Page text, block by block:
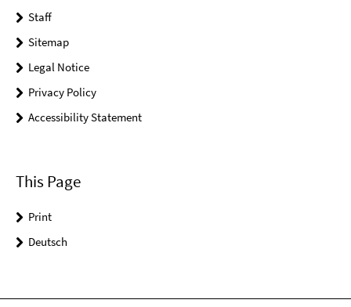
Staff
Sitemap
Legal Notice
Privacy Policy
Accessibility Statement
This Page
Print
Deutsch